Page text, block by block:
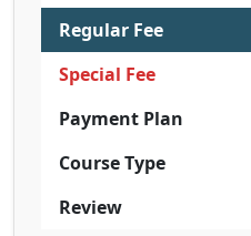
Regular Fee
Special Fee
Payment Plan
Course Type
Review